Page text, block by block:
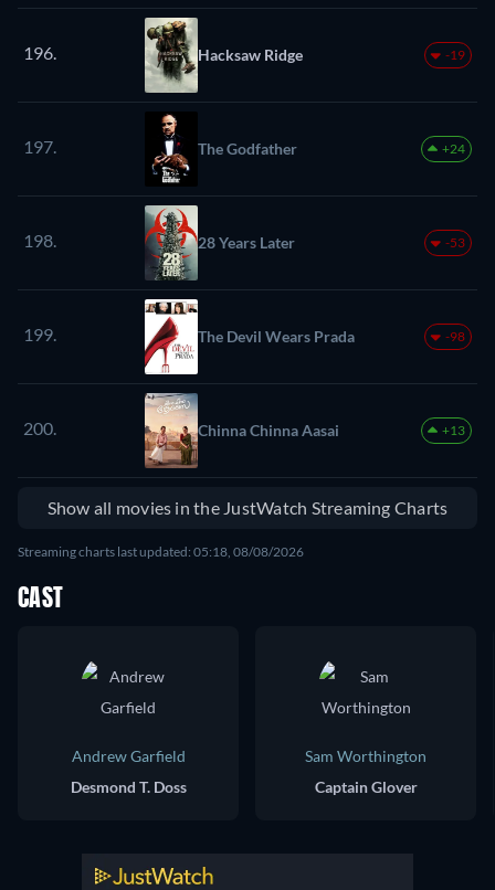
196. Hacksaw Ridge -19
197. The Godfather +24
198. 28 Years Later -53
199. The Devil Wears Prada -98
200. Chinna Chinna Aasai +13
Show all movies in the JustWatch Streaming Charts
Streaming charts last updated: 05:18, 08/08/2026
CAST
Andrew Garfield
Desmond T. Doss
Sam Worthington
Captain Glover